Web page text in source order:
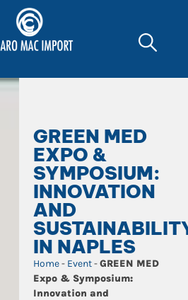
GREEN MED
EXPO &
SYMPOSIUM:
INNOVATION
AND
IN NAPLES
Home- Event-GREEN MED
Expo & Symposium:
Innovation and